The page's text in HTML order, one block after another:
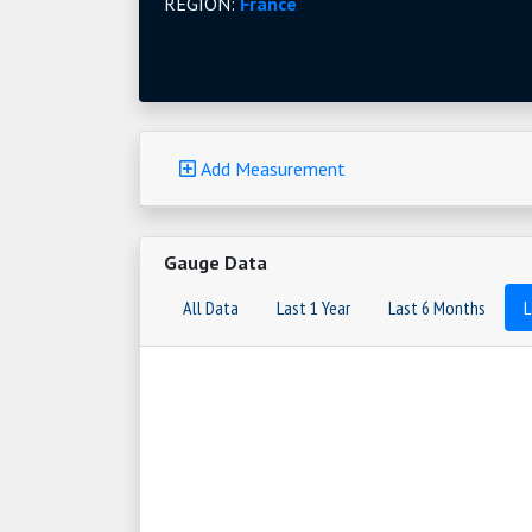
Add Measurement
Gauge Data
All Data
Last 1 Year Last 6 Months